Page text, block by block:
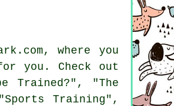
where you
you. Check out
Trained?", "The
Training",